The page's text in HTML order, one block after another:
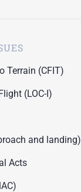
Terrain (CFIT)
(LOC-I)
and landing)
Acts